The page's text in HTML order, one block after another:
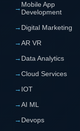
→ Mobile App
Development
→ Digital Marketing
→AR VR
→ Data Analytics
→Cloud Services
→ IOT
→AI ML
→ Devops